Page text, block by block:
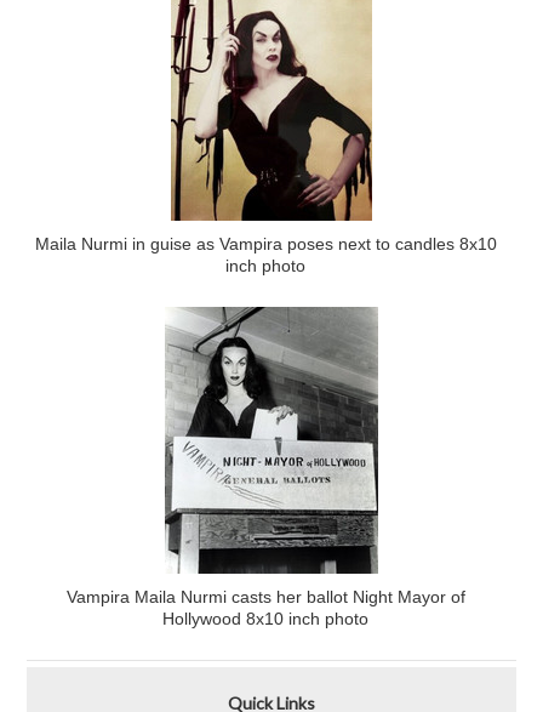
Maila Nurmi in guise as Vampira poses next to candles 8x10
inch photo
Vampira Maila Nurmi casts her ballot Night Mayor of
Hollywood 8x10 inch photo
Quick Links